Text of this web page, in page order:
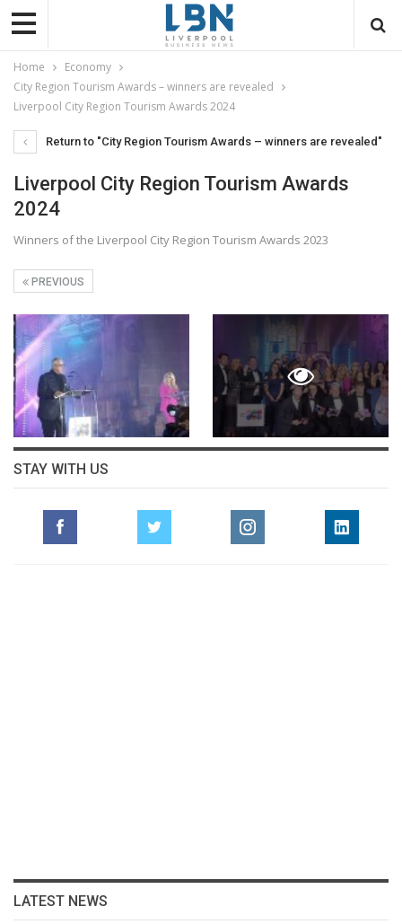
Home
Economy
City Region Tourism Awards – winners are revealed
Liverpool City Region Tourism Awards 2024
Return to "City Region Tourism Awards – winners are revealed"
Liverpool City Region Tourism Awards
2024
Winners of the Liverpool City Region Tourism Awards 2023
PREVIOUS
STAY WITH US
LATEST NEWS